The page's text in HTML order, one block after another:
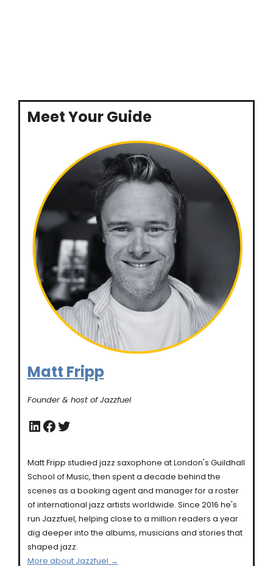
Meet Your Guide
Matt Fripp
Founder & host of Jazzfuel
LinkedIn Facebook Twitter
Matt Fripp studied jazz saxophone at London's Guildhall
School of Music, then spent a decade behind the
scenes as a booking agent and manager for a roster
of international jazz artists worldwide. Since 2016 he's
run Jazzfuel, helping close to a million readers a year
dig deeper into the albums, musicians and stories that
shaped jazz.
More about Jazzfuel →